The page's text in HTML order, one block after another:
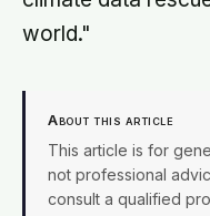
world."
About this article
This article is for
not professional
consult a qualified